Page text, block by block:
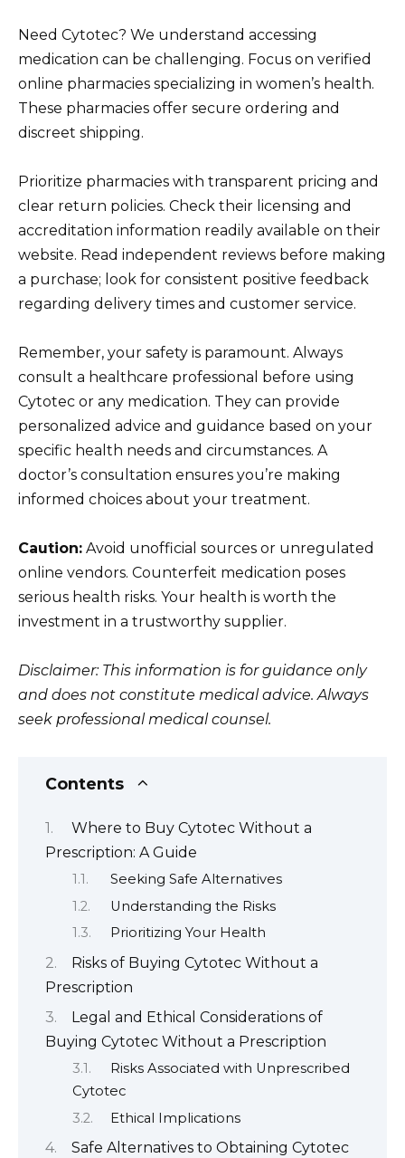
Need Cytotec? We understand accessing
medication can be challenging. Focus on verified
online pharmacies specializing in women’s health.
These pharmacies offer secure ordering and
discreet shipping.
Prioritize pharmacies with transparent pricing and
clear return policies. Check their licensing and
accreditation information readily available on their
website. Read independent reviews before making
a purchase; look for consistent positive feedback
regarding delivery times and customer service.
Remember, your safety is paramount. Always
consult a healthcare professional before using
Cytotec or any medication. They can provide
personalized advice and guidance based on your
specific health needs and circumstances. A
doctor’s consultation ensures you’re making
informed choices about your treatment.
Caution: Avoid unofficial sources or unregulated
online vendors. Counterfeit medication poses
serious health risks. Your health is worth the
investment in a trustworthy supplier.
Disclaimer: This information is for guidance only
and does not constitute medical advice. Always
seek professional medical counsel.
Contents
Where to Buy Cytotec Without a
Prescription: A Guide
Seeking Safe Alternatives
Understanding the Risks
Prioritizing Your Health
Risks of Buying Cytotec Without a
Prescription
Legal and Ethical Considerations of
Buying Cytotec Without a Prescription
Risks Associated with Unprescribed
Cytotec
Ethical Implications
Safe Alternatives to Obtaining Cytotec